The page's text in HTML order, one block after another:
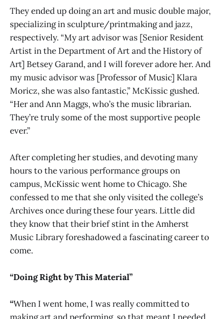
They ended up doing an art and music double major,
specializing in sculpture/printmaking and jazz,
respectively. “My art advisor was [Senior Resident
Artist in the Department of Art and the History of
Art] Betsey Garand, and I will forever adore her. And
my music advisor was [Professor of Music] Klara
Moricz, she was also fantastic,” McKissic gushed.
“Her and Ann Maggs, who’s the music librarian.
They’re truly some of the most supportive people
ever.”
After completing her studies, and devoting many
hours to the various performance groups on
campus, McKissic went home to Chicago. She
confessed to me that she only visited the college’s
Archives once during these four years. Little did
they know that their brief stint in the Amherst
Music Library foreshadowed a fascinating career to
come.
“Doing Right by This Material”
“When I went home, I was really committed to